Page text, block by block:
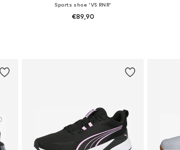
Sports shoe 'V5 RNR'
€89,90